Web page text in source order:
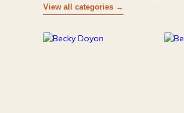
View all categories →